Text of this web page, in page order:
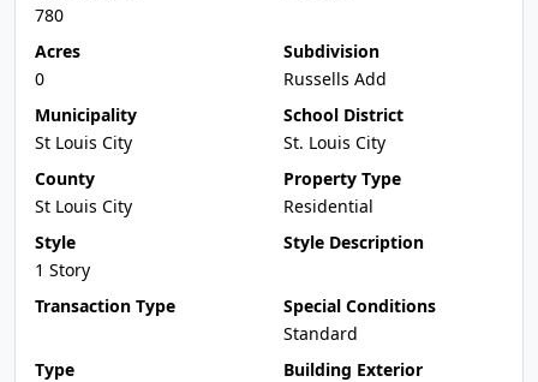
780
Acres
0
Subdivision
Russells Add
Municipality
St Louis City
School District
St. Louis City
County
St Louis City
Property Type
Residential
Style
1 Story
Style Description
Transaction Type
Special Conditions
Standard
Type
Building Exterior